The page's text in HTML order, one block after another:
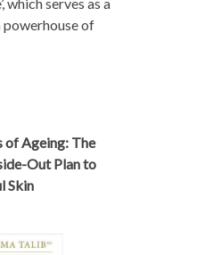
powerhouse of
of Ageing: The
Out Plan to
Skin